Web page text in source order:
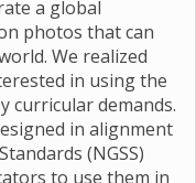
a global
photos that can
We realized
in using the
curricular demands.
in alignment
(NGSS)
to use them in